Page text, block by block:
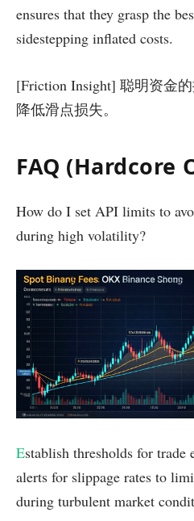
ensures that they grasp the
sidestepping inflated costs.
[Friction Insight] 聪明资金
降低滑点损失。
FAQ (Hardcore
How do I set API limits to
during high volatility?
Establish thresholds for trade
alerts for slippage rates to
during turbulent market